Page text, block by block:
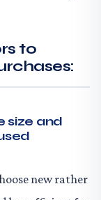
to
size and
new rather